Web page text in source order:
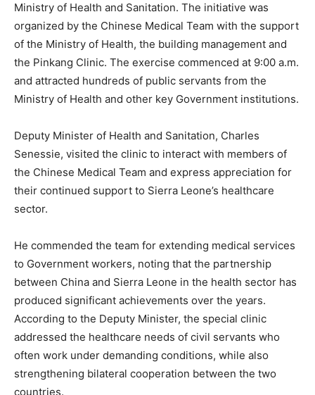
Ministry of Health and Sanitation. The initiative was
organized by the Chinese Medical Team with the support
of the Ministry of Health, the building management and
the Pinkang Clinic. The exercise commenced at 9:00 a.m.
and attracted hundreds of public servants from the
Ministry of Health and other key Government institutions.
Deputy Minister of Health and Sanitation, Charles
Senessie, visited the clinic to interact with members of
the Chinese Medical Team and express appreciation for
their continued support to Sierra Leone’s healthcare
sector.
He commended the team for extending medical services
to Government workers, noting that the partnership
between China and Sierra Leone in the health sector has
produced significant achievements over the years.
According to the Deputy Minister, the special clinic
addressed the healthcare needs of civil servants who
often work under demanding conditions, while also
strengthening bilateral cooperation between the two
countries.